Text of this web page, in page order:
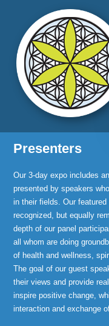
Presenters
Our 3-day expo includes
presented by speakers
in their fields. Our
recognized, but equally
depth of our panel
all whom are doing
of health and wellness,
The goal of our guest
their views and provide
inspire positive change,
interaction and exchange